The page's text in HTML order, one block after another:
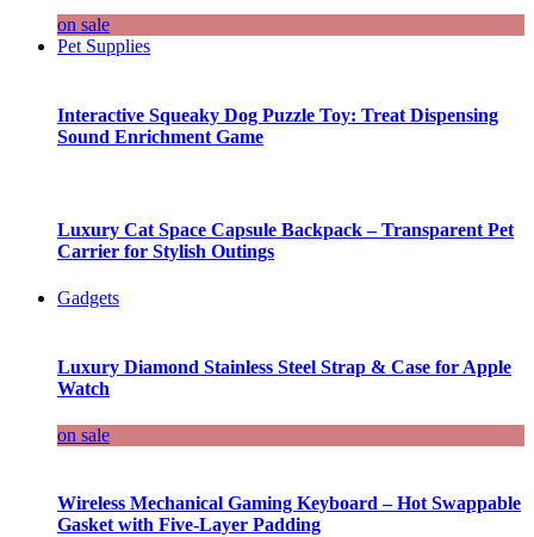
on sale
Pet Supplies
Interactive Squeaky Dog Puzzle Toy: Treat Dispensing
Sound Enrichment Game
Luxury Cat Space Capsule Backpack – Transparent Pet
Carrier for Stylish Outings
Gadgets
Luxury Diamond Stainless Steel Strap & Case for Apple
Watch
on sale
Wireless Mechanical Gaming Keyboard – Hot Swappable
Gasket with Five-Layer Padding